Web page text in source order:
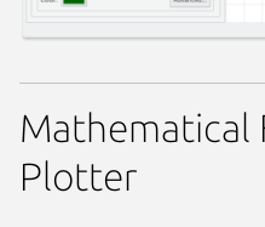
Mathematical
Plotter